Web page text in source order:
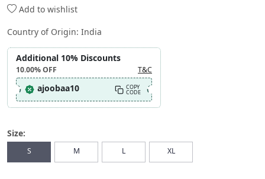
Add to wishlist
Country of Origin: India
Additional 10% Discounts
10.00%OFF T&C
ajoobaa10 COPY
CODE
Size:
S M L XL